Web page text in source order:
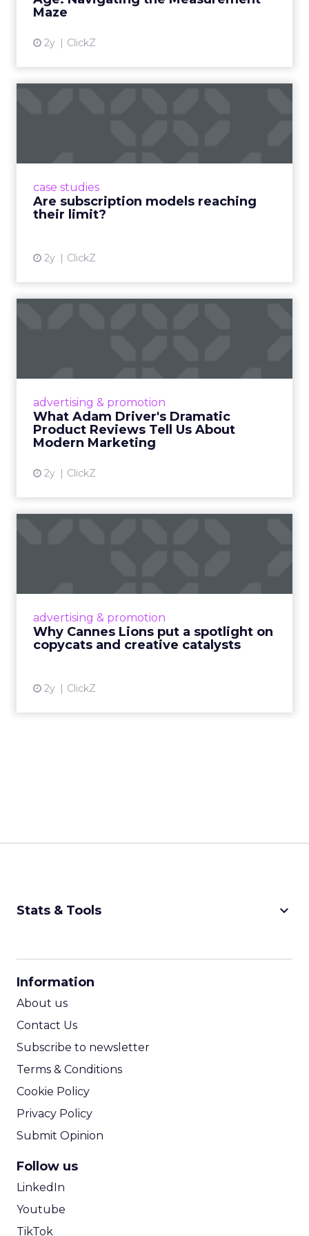
Maze
2y ClickZ
case studies
Are subscription models reaching
their limit?
2y ClickZ
advertising & promotion
What Adam Driver's Dramatic
Product Reviews Tell Us About
Modern Marketing
2y ClickZ
Even retail giant Amazon needs a little
View article
advertising & promotion
Why Cannes Lions put a spotlight on
copycats and creative catalysts
2y ClickZ
Cannes Lions, where the advertising world's
rules of engagement. This year, a new
creative order has emerged,...
Stats & Tools keyboard_arrow_down
Information
About us
Contact Us
Subscribe to newsletter
Terms & Conditions
Cookie Policy
Privacy Policy
Submit Opinion
Follow us
LinkedIn
Youtube
TikTok